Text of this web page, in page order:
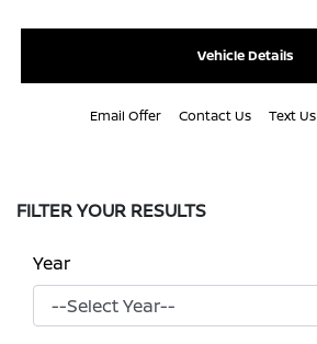
Vehicle Details
Email Offer Contact Us Text Us
FILTER YOUR RESULTS
Year